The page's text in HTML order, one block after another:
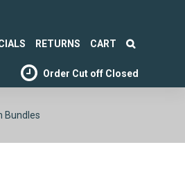
RETURNS CART
Order Cut off Closed
Bundles